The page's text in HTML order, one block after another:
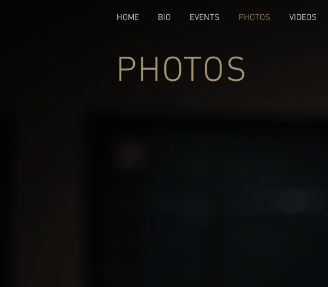
HOME BIO EVENTS PHOTOS VIDEOS
PHOTOS